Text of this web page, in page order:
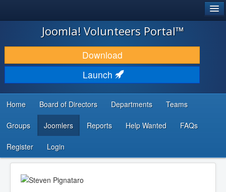
JOOMLA!
DOWNLOAD & EXTEND
DISCOVER & LEARN
DEVELOPER RESOURCES
...
Joomla! Volunteers Portal™
Download
Launch
Home Board of Directors Departments Teams
Groups Joomlers Reports Help Wanted FAQs
Register Login